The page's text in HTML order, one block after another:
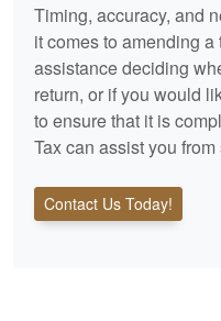
Timing, accuracy, and
it comes to amending
assistance deciding
return, or if you would
to ensure that it is
Tax can assist you
Contact Us Today!